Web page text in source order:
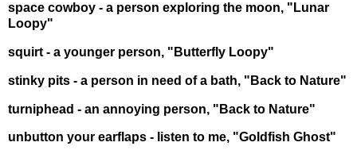
space cowboy - a person exploring the moon, "Lunar
Loopy"
squirt - a younger person, "Butterfly Loopy"
stinky pits - a person in need of a bath, "Back to Nature"
turniphead - an annoying person, "Back to Nature"
unbutton your earflaps - listen to me, "Goldfish Ghost"